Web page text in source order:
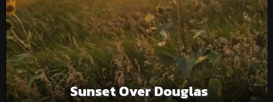
Sunset Over Douglas